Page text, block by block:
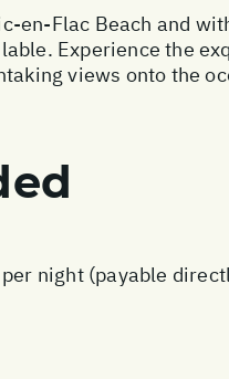
en-Flac Beach and
Experience the
views onto the
night (payable